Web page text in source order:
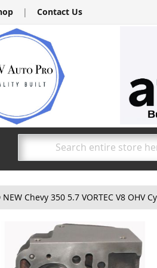
| Contact Us
Search
NEW Chevy 350 5.7 VORTEC V8